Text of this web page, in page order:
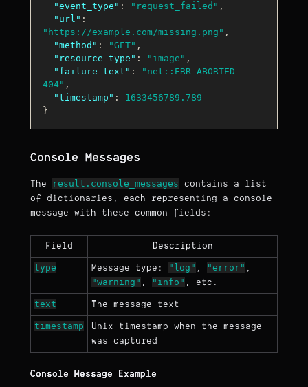
"event_type" : "request_failed" ,
"url" :
"https://example.com/missing.png" ,
"method" : "GET" ,
"resource_type" : "image" ,
"failure_text" :
"net::ERR_ABORTED
404" ,
"timestamp" :
1633456789.789
}
Console Messages
The result.console_messages contains a list
of dictionaries, each representing a console
message with these common fields:
Field Description
type Message type: "log" , "error" ,
"warning" , "info" , etc.
text The message text
timestamp
Unix timestamp when the message
was captured
Console Message Example